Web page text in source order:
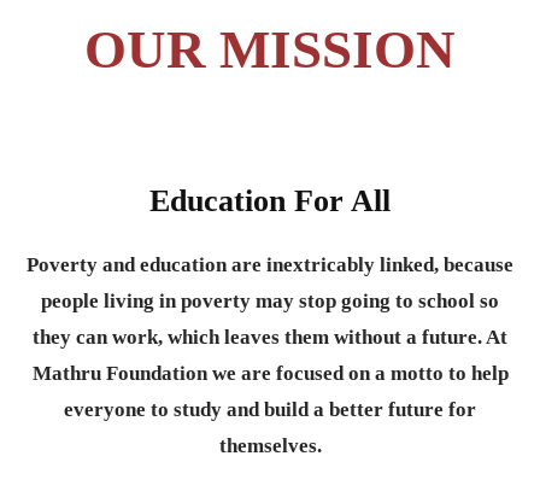
OUR MISSION
Education For All
Poverty and education are inextricably linked, because
people living in poverty may stop going to school so
they can work, which leaves them without a future. At
Mathru Foundation we are focused on a motto to help
everyone to study and build a better future for
themselves.